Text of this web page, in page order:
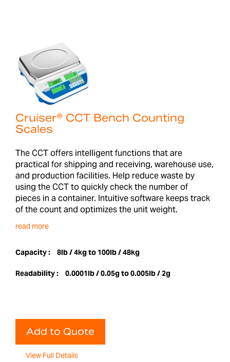
Cruiser® CCT Bench Counting
Scales
The CCT offers intelligent functions that are
practical for shipping and receiving, warehouse use,
and production facilities. Help reduce waste by
using the CCT to quickly check the number of
pieces in a container. Intuitive software keeps track
of the count and optimizes the unit weight.
read more
Capacity : 8lb / 4kg to 100lb / 48kg
Readability : 0.0001lb / 0.05g to 0.005lb / 2g
Add to Quote
View Full Details